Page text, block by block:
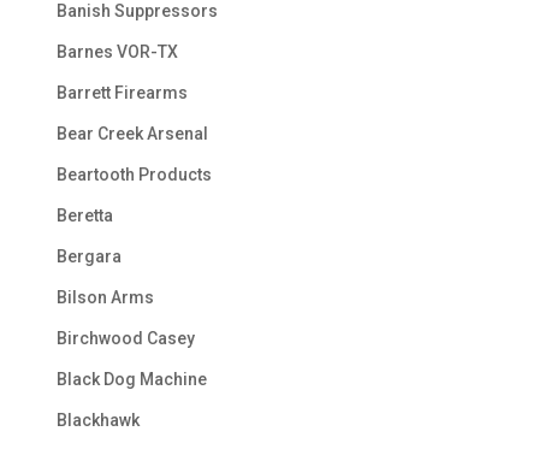
Banish Suppressors
Barnes VOR-TX
Barrett Firearms
Bear Creek Arsenal
Beartooth Products
Beretta
Bergara
Bilson Arms
Birchwood Casey
Black Dog Machine
Blackhawk